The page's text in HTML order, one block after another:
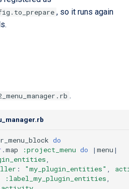
, so it runs again
.
do
.map :project_menu do | menu |
: "my_plugin_entities"
:label_my_plugin_entities